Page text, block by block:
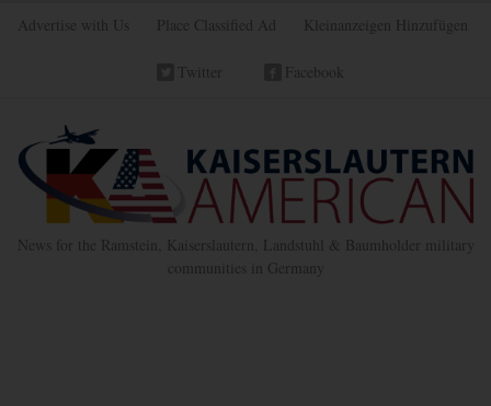
Advertise with Us Place Classified Ad Kleinanzeigen Hinzufügen
Twitter Facebook
News for the Ramstein, Kaiserslautern, Landstuhl & Baumholder military
communities in Germany